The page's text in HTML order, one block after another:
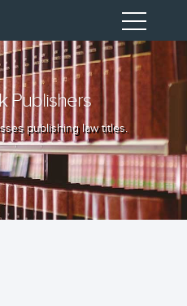
Publishers
publishing law titles.